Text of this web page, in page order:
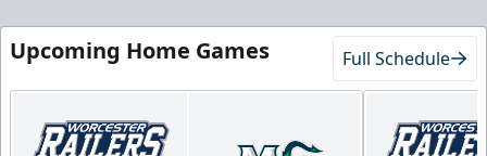
Upcoming Home Games Full Schedule